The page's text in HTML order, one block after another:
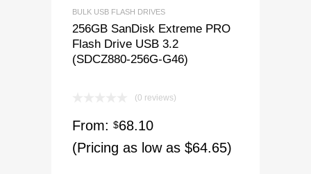
BULK USB FLASH DRIVES
256GB SanDisk Extreme PRO
Flash Drive USB 3.2
(SDCZ880-256G-G46)
(0 reviews)
From: $68.10
(Pricing as low as $64.65)